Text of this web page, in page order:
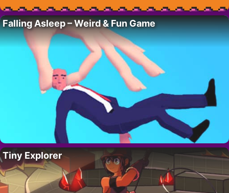
Falling Asleep – Weird & Fun Game
Tiny Explorer